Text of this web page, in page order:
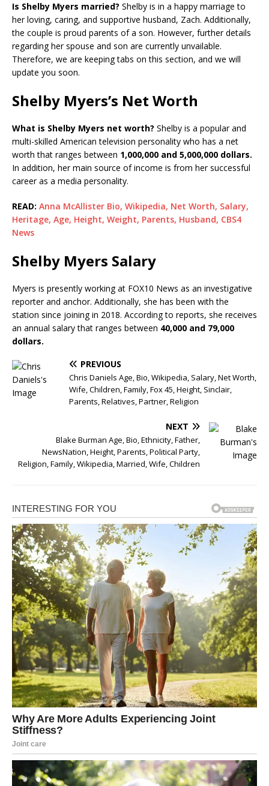
Is Shelby Myers married? Shelby is in a happy marriage to
her loving, caring, and supportive husband, Zach. Additionally,
the couple is proud parents of a son. However, further details
regarding her spouse and son are currently unvailable.
Therefore, we are keeping tabs on this section, and we will
update you soon.
Shelby Myers’s Net Worth
What is Shelby Myers net worth? Shelby is a popular and
multi-skilled American television personality who has a net
worth that ranges between 1,000,000 and 5,000,000 dollars.
In addition, her main source of income is from her successful
career as a media personality.
READ: Anna McAllister Bio, Wikipedia, Net Worth, Salary,
Heritage, Age, Height, Weight, Parents, Husband, CBS4
News
Shelby Myers Salary
Myers is presently working at FOX10 News as an investigative
reporter and anchor. Additionally, she has been with the
station since joining in 2018. According to reports, she receives
an annual salary that ranges between 40,000 and 79,000
dollars.
PREVIOUS
Chris Daniels Age, Bio, Wikipedia, Salary, Net Worth,
Wife, Children, Family, Fox 45, Height, Sinclair,
Parents, Relatives, Partner, Religion
NEXT
Blake Burman Age, Bio, Ethnicity, Father,
NewsNation, Height, Parents, Political Party,
Religion, Family, Wikipedia, Married, Wife, Children